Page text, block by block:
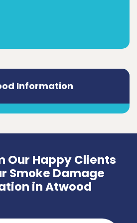
Information
Our Happy Clients
Smoke Damage
in Atwood